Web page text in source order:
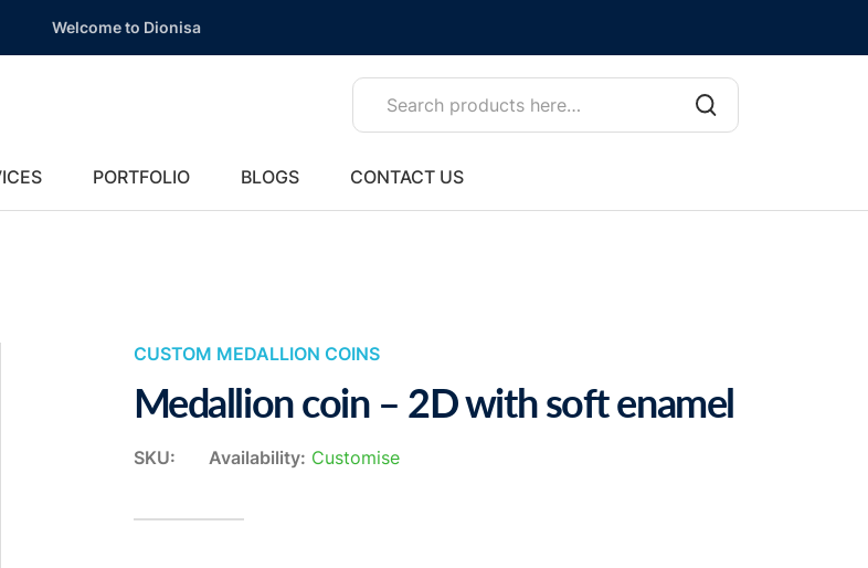
Welcome to Dionisa
PORTFOLIO BLOGS CONTACT US
CUSTOM MEDALLION COINS
Medallion coin – 2D with soft enamel
SKU: Availability: Customise